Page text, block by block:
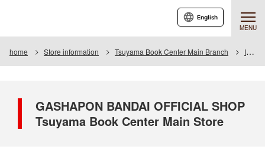
MENU
English
home Store information Tsuyama Book Center Main Branch Item
GASHAPON BANDAI OFFICIAL SHOP
Tsuyama Book Center Main Store